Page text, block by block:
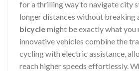
for a thrilling way to navigate city
longer distances without breaking
bicyclemight be exactly what you
innovative vehicles combine the
cycling with electric assistance,
reach higher speeds effortlessly.